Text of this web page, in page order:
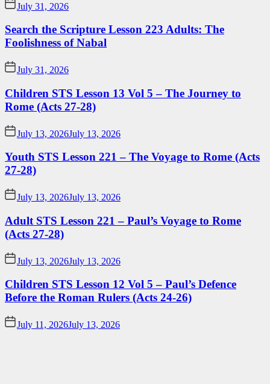
July 31, 2026
Search the Scripture Lesson 223 Adults: The
Foolishness of Nabal
July 31, 2026
Children STS Lesson 13 Vol 5 – The Journey to
Rome (Acts 27-28)
July 13, 2026July 13, 2026
Youth STS Lesson 221 – The Voyage to Rome (Acts
27-28)
July 13, 2026July 13, 2026
Adult STS Lesson 221 – Paul’s Voyage to Rome
(Acts 27-28)
July 13, 2026July 13, 2026
Children STS Lesson 12 Vol 5 – Paul’s Defence
Before the Roman Rulers (Acts 24-26)
July 11, 2026July 13, 2026